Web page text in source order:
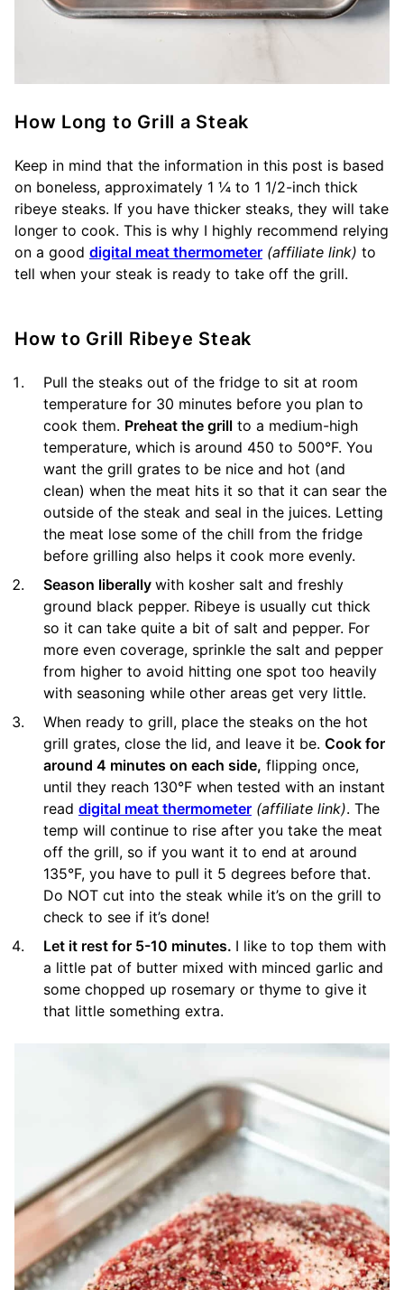
How Long to Grill a Steak
Keep in mind that the information in this post is based
on boneless, approximately 1 ¼ to 1 1/2-inch thick
ribeye steaks. If you have thicker steaks, they will take
longer to cook. This is why I highly recommend relying
on a good digital meat thermometer (affiliate link) to
tell when your steak is ready to take off the grill.
How to Grill Ribeye Steak
Pull the steaks out of the fridge to sit at room
temperature for 30 minutes before you plan to
cook them. Preheat the grill to a medium-high
temperature, which is around 450 to 500°F. You
want the grill grates to be nice and hot (and
clean) when the meat hits it so that it can sear the
outside of the steak and seal in the juices. Letting
the meat lose some of the chill from the fridge
before grilling also helps it cook more evenly.
Season liberally with kosher salt and freshly
ground black pepper. Ribeye is usually cut thick
so it can take quite a bit of salt and pepper. For
more even coverage, sprinkle the salt and pepper
from higher to avoid hitting one spot too heavily
with seasoning while other areas get very little.
When ready to grill, place the steaks on the hot
grill grates, close the lid, and leave it be. Cook for
around 4 minutes on each side, flipping once,
until they reach 130°F when tested with an instant
read digital meat thermometer (affiliate link). The
temp will continue to rise after you take the meat
off the grill, so if you want it to end at around
135°F, you have to pull it 5 degrees before that.
Do NOT cut into the steak while it’s on the grill to
check to see if it’s done!
Let it rest for 5-10 minutes. I like to top them with
a little pat of butter mixed with minced garlic and
some chopped up rosemary or thyme to give it
that little something extra.